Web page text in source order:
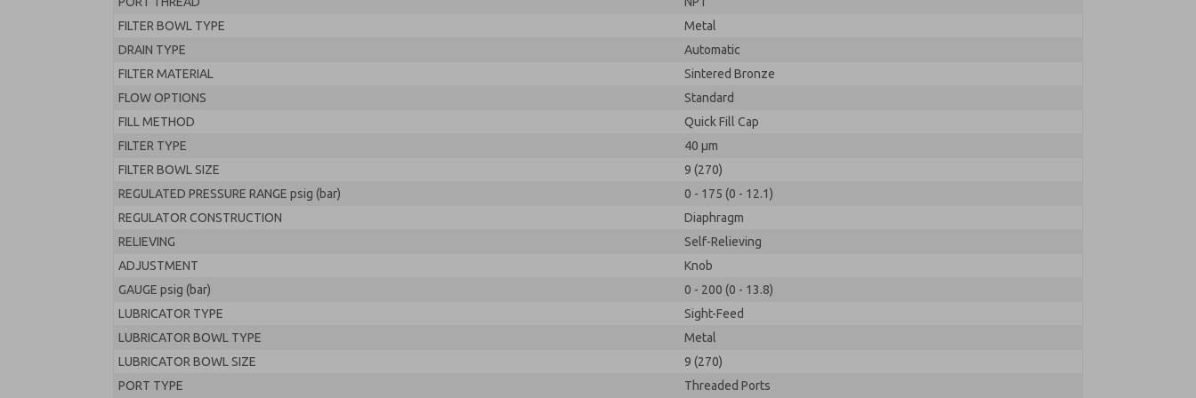
FILTER BOWL TYPE
Metal
DRAIN TYPE
Automatic
FILTER MATERIAL
Sintered Bronze
FLOW OPTIONS
Standard
FILL METHOD
Quick Fill Cap
FILTER TYPE
40 µm
FILTER BOWL SIZE
9 (270)
REGULATED PRESSURE RANGE psig (bar)
0 - 175 (0 - 12.1)
REGULATOR CONSTRUCTION
Diaphragm
RELIEVING
Self-Relieving
ADJUSTMENT
Knob
GAUGE psig (bar)
0 - 200 (0 - 13.8)
LUBRICATOR TYPE
Sight-Feed
LUBRICATOR BOWL TYPE
Metal
LUBRICATOR BOWL SIZE
9 (270)
PORT TYPE
Threaded Ports